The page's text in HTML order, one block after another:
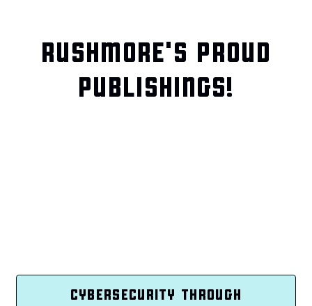
RUSHMORE'S PROUD
PUBLISHINGS!
CYBERSECURITY THROUGH